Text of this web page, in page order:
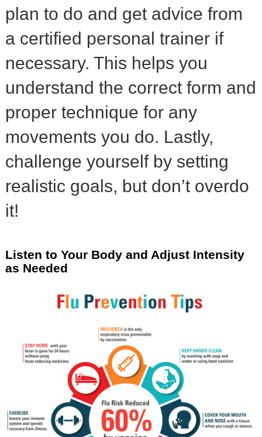
plan to do and get advice from
a certified personal trainer if
necessary. This helps you
understand the correct form and
proper technique for any
movements you do. Lastly,
challenge yourself by setting
realistic goals, but don’t overdo
it!
Listen to Your Body and Adjust Intensity
as Needed